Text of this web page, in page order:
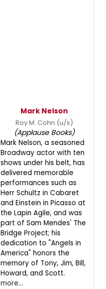
Mark Nelson
Roy M. Cohn (u/s)
(Applause Books)
Mark Nelson, a seasoned
Broadway actor with ten
shows under his belt, has
delivered memorable
performances such as
Herr Schultz in Cabaret
and Einstein in Picasso at
the Lapin Agile, and was
part of Sam Mendes' The
Bridge Project; his
dedication to "Angels in
America" honors the
memory of Tony, Jim, Bill,
Howard, and Scott.
more...